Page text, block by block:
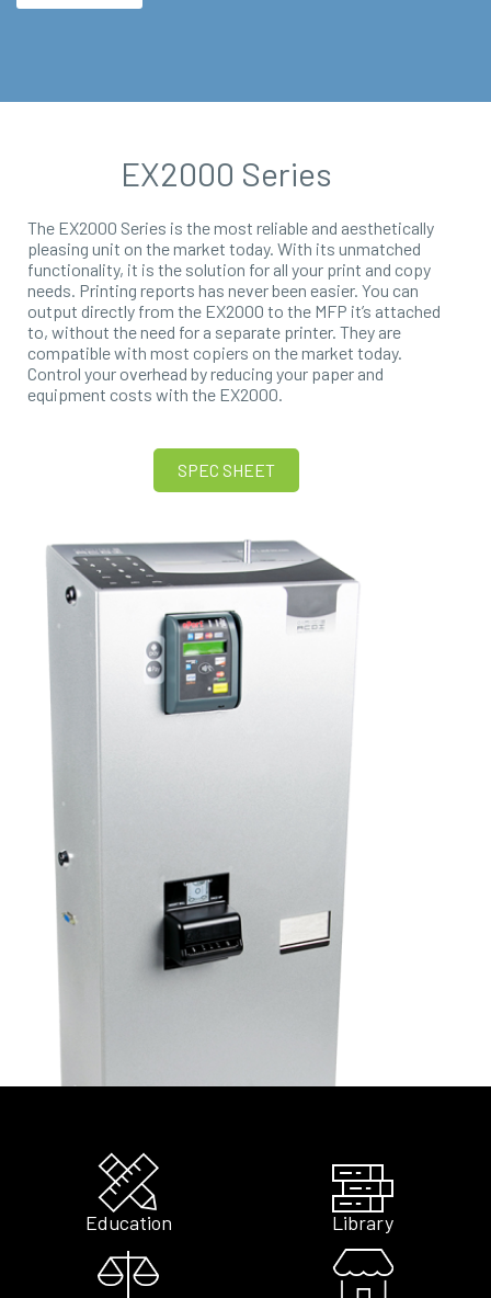
EX2000 Series
The EX2000 Series is the most reliable and aesthetically
pleasing unit on the market today. With its unmatched
functionality, it is the solution for all your print and copy
needs. Printing reports has never been easier. You can
output directly from the EX2000 to the MFP it’s attached
to, without the need for a separate printer. They are
compatible with most copiers on the market today.
Control your overhead by reducing your paper and
equipment costs with the EX2000.
SPEC SHEET
Education Library